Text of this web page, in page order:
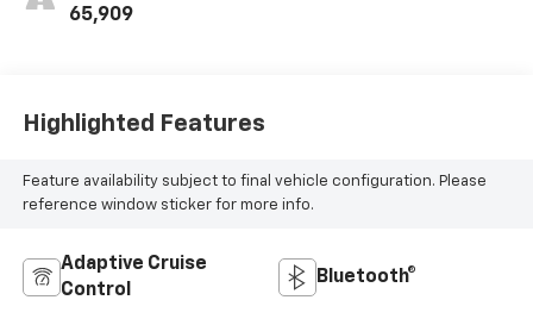
65,909
Highlighted Features
Feature availability subject to final vehicle configuration. Please
reference window sticker for more info.
Adaptive Cruise
Control
Bluetooth®